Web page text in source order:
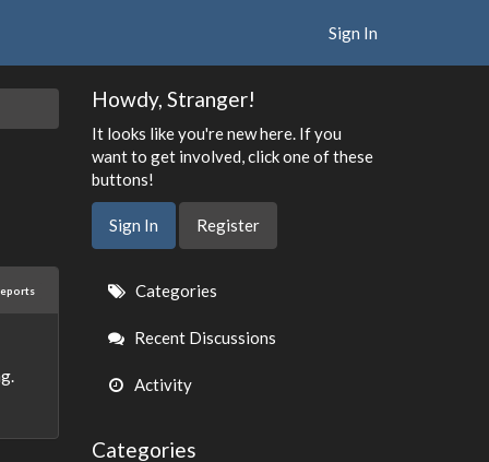
Sign In
Howdy, Stranger!
It looks like you're new here. If you
want to get involved, click one of these
buttons!
Sign In Register
Quick
Links
Categories
Recent Discussions
Activity
Categories